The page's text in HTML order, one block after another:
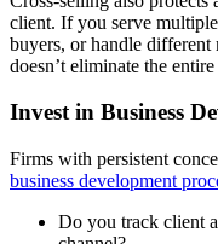
client. If you serve
buyers, or handle different
doesn’t eliminate the
Invest in Business
Firms with persistent
business development
Do you track client